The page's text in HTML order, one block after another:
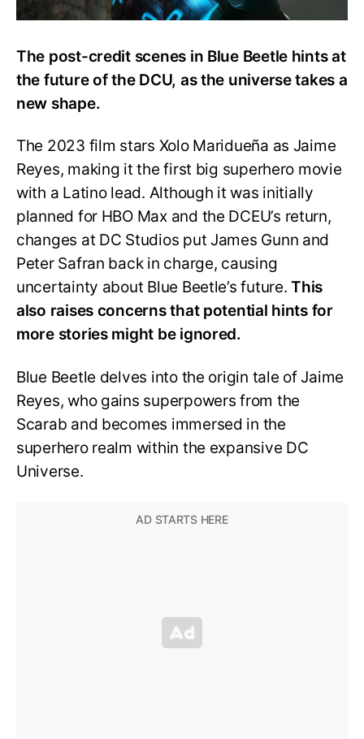
The post-credit scenes in Blue Beetle hints at
the future of the DCU, as the universe takes a
new shape.
The 2023 film stars Xolo Maridueña as Jaime
Reyes, making it the first big superhero movie
with a Latino lead. Although it was initially
planned for HBO Max and the DCEU’s return,
changes at DC Studios put James Gunn and
Peter Safran back in charge, causing
uncertainty about Blue Beetle’s future.This
also raises concerns that potential hints for
more stories might be ignored.
Blue Beetle delves into the origin tale of Jaime
Reyes, who gains superpowers from the
Scarab and becomes immersed in the
superhero realm within the expansive DC
Universe.